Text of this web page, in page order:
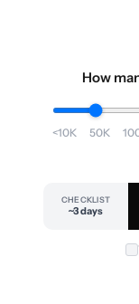
How
<10K 50K
CHECKLIST
~3 days